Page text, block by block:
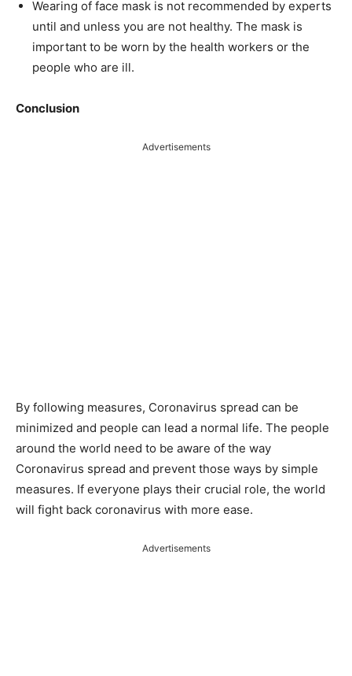
Wearing of face mask is not recommended by experts
until and unless you are not healthy. The mask is
important to be worn by the health workers or the
people who are ill.
Conclusion
Advertisements
By following measures, Coronavirus spread can be
minimized and people can lead a normal life. The people
around the world need to be aware of the way
Coronavirus spread and prevent those ways by simple
measures. If everyone plays their crucial role, the world
will fight back coronavirus with more ease.
Advertisements